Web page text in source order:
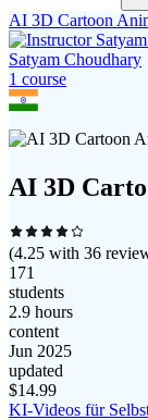
AI 3D Cartoon
Satyam Choudhary
1 course
AI 3D
(4.25 with 36
171
students
2.9 hours
content
Jun 2025
updated
$14.99
KI-Videos für